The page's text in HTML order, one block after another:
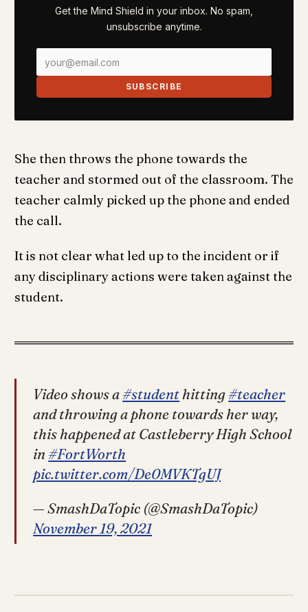
Get the Mind Shield in your inbox. No spam,
unsubscribe anytime.
SUBSCRIBE
She then throws the phone towards the
teacher and stormed out of the classroom. The
teacher calmly picked up the phone and ended
the call.
It is not clear what led up to the incident or if
any disciplinary actions were taken against the
student.
Video shows a#studenthitting#teacher
and throwing a phone towards her way,
this happened at Castleberry High School
in#FortWorth
pic.twitter.com/De0MVKTgUJ
— SmashDaTopic (@SmashDaTopic)
November 19, 2021